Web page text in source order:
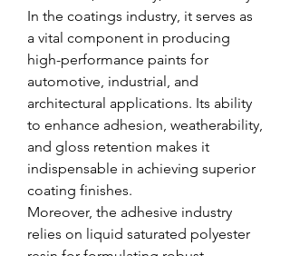
In the coatings industry, it serves as
a vital component in producing
high-performance paints for
automotive, industrial, and
architectural applications. Its ability
to enhance adhesion, weatherability,
and gloss retention makes it
indispensable in achieving superior
coating finishes.
Moreover, the adhesive industry
relies on liquid saturated polyester